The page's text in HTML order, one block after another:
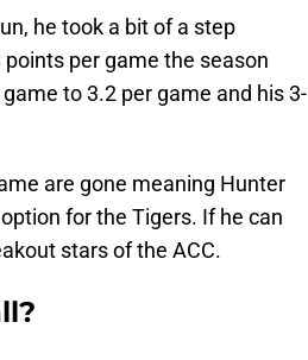
he took a bit of a step
per game the season
to 3.2 per game and his 3-
are gone meaning Hunter
for the Tigers. If he can
stars of the ACC.